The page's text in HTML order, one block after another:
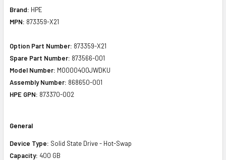
Brand: HPE
MPN: 873359-X21
Option Part Number: 873359-X21
Spare Part Number: 873566-001
Model Number: MO000400JWDKU
Assembly Number: 868650-001
HPE GPN: 873370-002
General
Device Type: Solid State Drive - Hot-Swap
Capacity: 400 GB